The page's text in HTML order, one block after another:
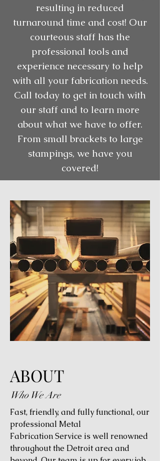
resulting in reduced
turnaround time and cost! Our
courteous staff has the
professional tools and
experience necessary to help
with all your fabrication needs.
Call today to get in touch with
our staff and to learn more
about what we have to offer.
From small brackets to large
stampings, we have you
covered!
ABOUT
Who We Are
Fast, friendly, and fully functional, our
professional Metal
Fabrication Service is well renowned
throughout the Detroit area and